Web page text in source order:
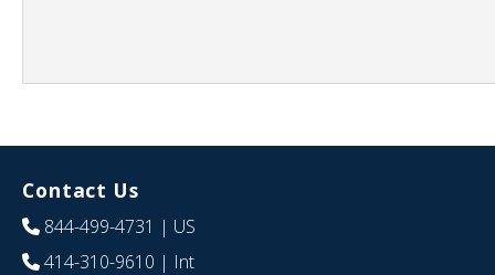
Contact Us
844-499-4731 | US
414-310-9610 | Int